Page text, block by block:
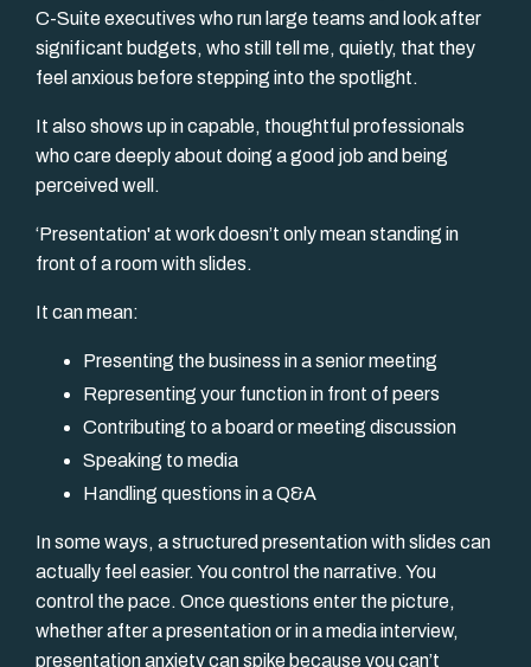
C-Suite executives who run large teams and look after
significant budgets, who still tell me, quietly, that they
feel anxious before stepping into the spotlight.
It also shows up in capable, thoughtful professionals
who care deeply about doing a good job and being
perceived well.
‘Presentation'at work doesn’t only mean standing in
front of a room with slides.
It can mean:
Presenting the business in a senior meeting
Representing your function in front of peers
Contributing to a board or meeting discussion
Speaking to media
Handling questions in a Q&A
In some ways, a structured presentation with slides can
actually feel easier. You control the narrative. You
control the pace. Once questions enter the picture,
whether after a presentation or in a media interview,
presentation anxiety can spike because you can’t